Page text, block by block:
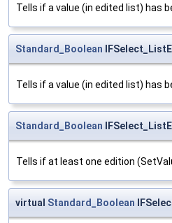
Tells if a value (in edited list) has
Standard_Boolean
Tells if a value (in edited list) has
Standard_Boolean
Tells if at least one edition
virtual Standard_Boolean